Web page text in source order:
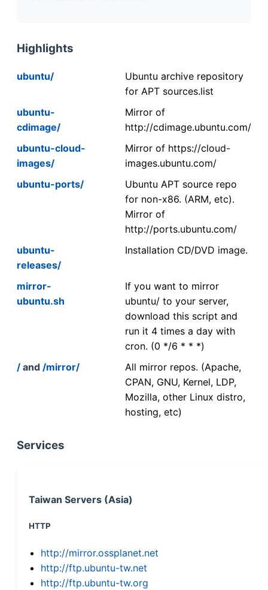
Highlights
ubuntu/
Ubuntu archive repository
for APT sources.list
ubuntu-
cdimage/
Mirror of
http://cdimage.ubuntu.com/
ubuntu-cloud-
images/
Mirror of https://cloud-
images.ubuntu.com/
ubuntu-ports/
Ubuntu APT source repo
for non-x86. (ARM, etc).
Mirror of
http://ports.ubuntu.com/
ubuntu-
releases/
Installation CD/DVD image.
mirror-
ubuntu.sh
If you want to mirror
ubuntu/ to your server,
download this script and
run it 4 times a day with
cron. (0 */6 * * *)
/ and /mirror/
All mirror repos. (Apache,
CPAN, GNU, Kernel, LDP,
Mozilla, other Linux distro,
hosting, etc)
Services
Taiwan Servers (Asia)
HTTP
http://mirror.ossplanet.net
http://ftp.ubuntu-tw.net
http://ftp.ubuntu-tw.org